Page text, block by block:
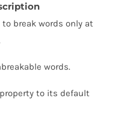
break words only at
words.
to its default